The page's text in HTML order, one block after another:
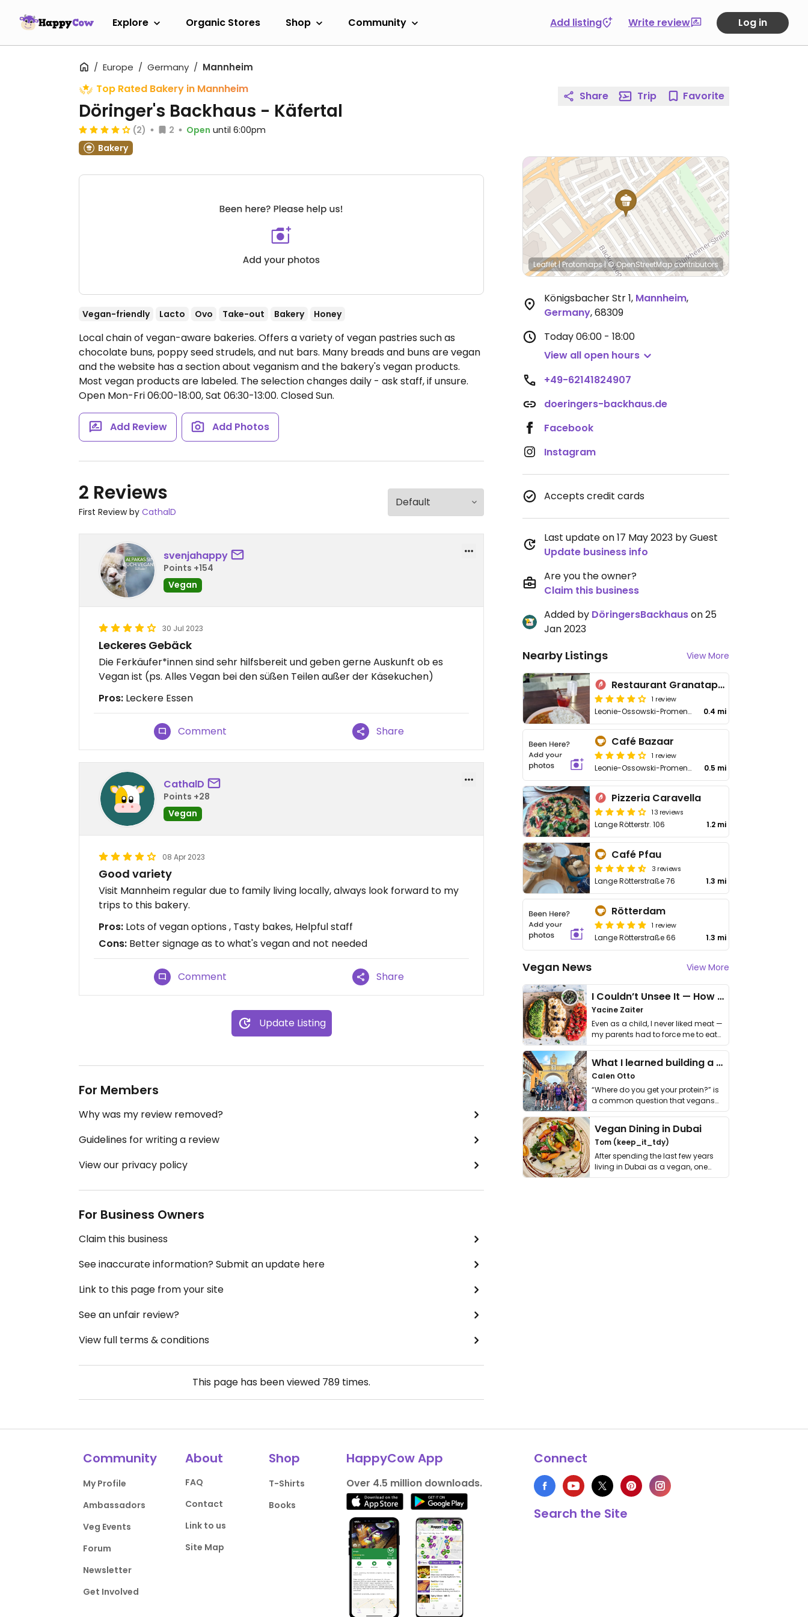
Explore Organic Stores Shop Community Add listing Write review Log in
Europe Germany Mannheim
Top Rated Bakery in Mannheim
Döringer's Backhaus - Käfertal
(2) 2 Open until 6:00pm
Bakery
Vegan-friendly Lacto Ovo Take-out Bakery Honey
Local chain of vegan-aware bakeries. Offers a variety of vegan pastries such as
chocolate buns, poppy seed strudels, and nut bars. Many breads and buns are vegan
and the website has a section about veganism and the bakery's vegan products.
Most vegan products are labeled. The selection changes daily - ask staff, if unsure.
Open Mon-Fri 06:00-18:00, Sat 06:30-13:00. Closed Sun.
Add Review Add Photos
2 Reviews
First Review by CathalD
svenjahappy
Points +154
Vegan
30 Jul 2023
Leckeres Gebäck
Die Ferkäufer*innen sind sehr hilfsbereit und geben gerne Auskunft ob es
Vegan ist (ps. Alles Vegan bei den süßen Teilen außer der Käsekuchen)
Pros: Leckere Essen
Comment Share
CathalD
Points +28
Vegan
08 Apr 2023
Good variety
Visit Mannheim regular due to family living locally, always look forward to my
trips to this bakery.
Pros: Lots of vegan options , Tasty bakes, Helpful staff
Cons: Better signage as to what's vegan and not needed
Comment Share
Update Listing
For Members
Why was my review removed?
Guidelines for writing a review
View our privacy policy
For Business Owners
Claim this business
See inaccurate information? Submit an update here
Link to this page from your site
See an unfair review?
View full terms & conditions
This page has been viewed 789 times.
Share Trip Favorite
Leaflet|Protomaps|© OpenStreetMap contributors
Königsbacher Str 1, Mannheim,
Germany,68309
Today06:00 - 18:00
View all open hours
+49-62141824907
doeringers-backhaus.de
Facebook
Instagram
Accepts credit cards
Last update on 17 May 2023 by Guest
Update business info
Are you the owner?
Claim this business
Added by DöringersBackhauson 25
Jan 2023
Nearby Listings View More
Restaurant Granatapfel
1 review
Leonie-Ossowski-Promenade 1 0.4 mi
Café Bazaar
1 review
Leonie-Ossowski-Promenade 11 0.5 mi
Pizzeria Caravella
13 reviews
Lange Rötterstr. 106 1.2 mi
Café Pfau
3 reviews
Lange Rötterstraße 76 1.3 mi
Rötterdam
1 review
Lange Rötterstraße 66 1.3 mi
Vegan News View More
I Couldn’t Unsee It — How Thailand Turned My Beliefs Into Action⁠
Yacine Zaiter
Even as a child, I never liked meat —
my parents had to force me to eat
it. I …
What I learned building a queer vegan travel brand
Calen Otto
“Where do you get your protein?” is
a common question that vegans
get asked. …
Vegan Dining in Dubai
Tom (keep_it_tdy)
After spending the last few years
living in Dubai as a vegan, one
thing has …
Community
My Profile
Ambassadors
Veg Events
Forum
Newsletter
Get Involved
About
FAQ
Contact
Link to us
Site Map
Shop
T-Shirts
Books
HappyCow App
Over 4.5 million downloads.
Connect
Search the Site